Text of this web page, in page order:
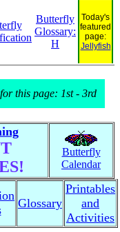
Butterfly
Glossary:
H
Today's
featured
page:
Jellyfish
this page: 1st - 3rd
Butterfly
Calendar
Glossary
Printables
and
Activities